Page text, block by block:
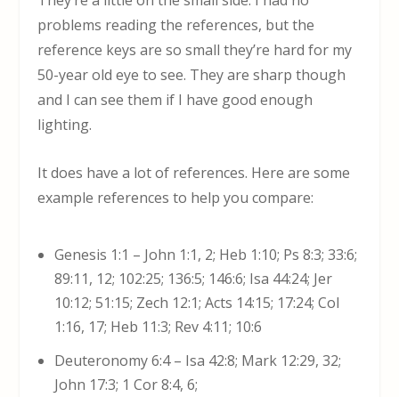
problems reading the references, but the
reference keys are so small they’re hard for my
50-year old eye to see. They are sharp though
and I can see them if I have good enough
lighting.
It does have a lot of references. Here are some
example references to help you compare:
Genesis 1:1 – John 1:1, 2; Heb 1:10; Ps 8:3; 33:6;
89:11, 12; 102:25; 136:5; 146:6; Isa 44:24; Jer
10:12; 51:15; Zech 12:1; Acts 14:15; 17:24; Col
1:16, 17; Heb 11:3; Rev 4:11; 10:6
Deuteronomy 6:4 – Isa 42:8; Mark 12:29, 32;
John 17:3; 1 Cor 8:4, 6;